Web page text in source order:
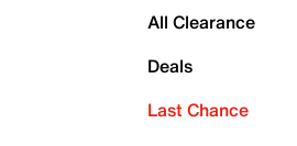
All Clearance
Deals
Last Chance